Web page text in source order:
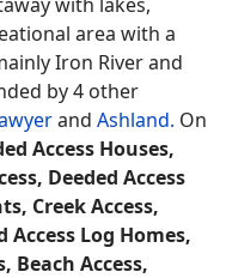
area with a
Iron River and
by 4 other
and Ashland. On
Access Houses,
Deeded Access
Creek Access,
Access Log Homes,
Beach Access,